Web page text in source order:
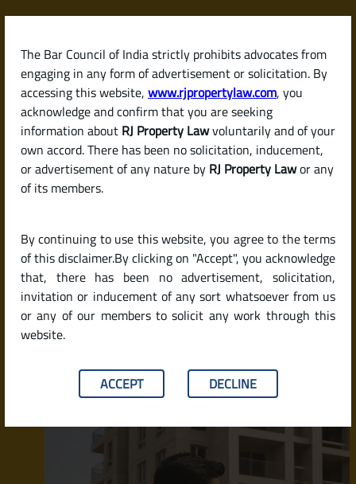
The Bar Council of India strictly prohibits advocates from
engaging in any form of advertisement or solicitation. By
accessing this website, www.rjpropertylaw.com, you
acknowledge and confirm that you are seeking
information about RJ Property Lawvoluntarily and of your
own accord. There has been no solicitation, inducement,
or advertisement of any nature by RJ Property Lawor any
of its members.
By continuing to use this website, you agree to the terms
of this disclaimer.By clicking on "Accept", you acknowledge
that, there has been no advertisement, solicitation,
invitation or inducement of any sort whatsoever from us
or any of our members to solicit any work through this
website.
ACCEPT DECLINE
Skip
content
RJPropertyLaw
Latest posts
in 2025 in India?